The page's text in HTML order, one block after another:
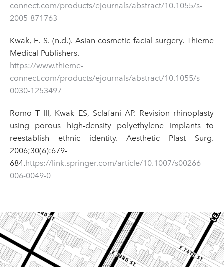
connect.com/products/ejournals/abstract/10.1055/s-
2005-871763
Kwak, E. S. (n.d.). Asian cosmetic facial surgery. Thieme
Medical Publishers.
https://www.thieme-
connect.com/products/ejournals/abstract/10.1055/s-
0030-1253497
Romo T III, Kwak ES, Sclafani AP. Revision rhinoplasty
using porous high-density polyethylene implants to
reestablish ethnic identity. Aesthetic Plast Surg.
2006;30(6):679-
684.https://link.springer.com/article/10.1007/s00266-
006-0049-0